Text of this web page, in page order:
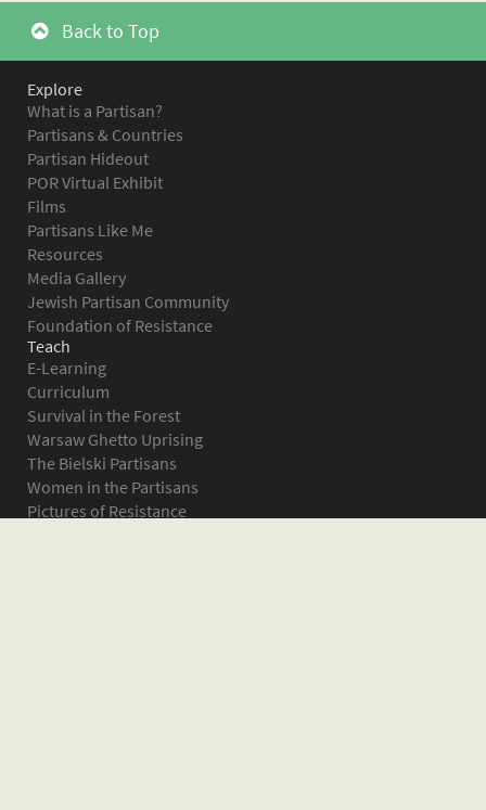
Back to Top
Explore
What is a Partisan?
Partisans & Countries
Partisan Hideout
POR Virtual Exhibit
Films
Partisans Like Me
Resources
Media Gallery
Jewish Partisan Community
Foundation of Resistance
Teach
E-Learning
Curriculum
Survival in the Forest
Warsaw Ghetto Uprising
The Bielski Partisans
Women in the Partisans
Pictures of Resistance